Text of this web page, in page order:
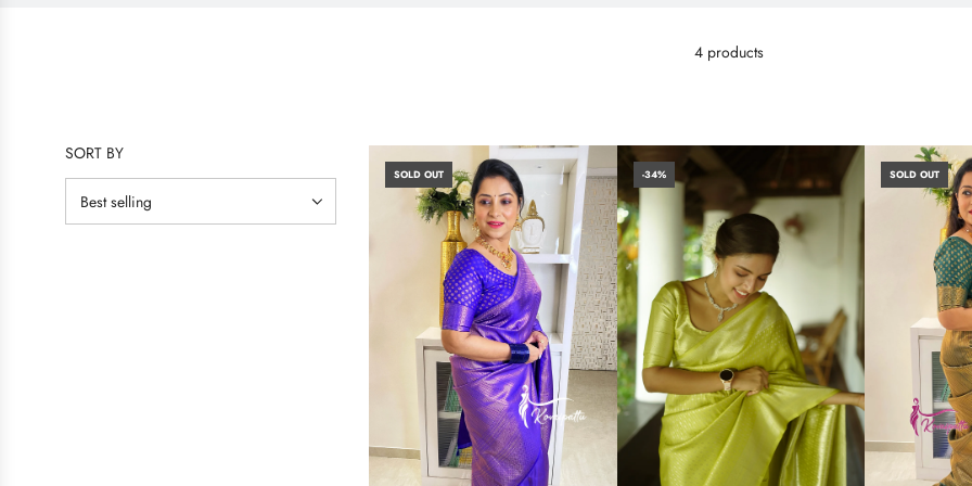
4 products
SORT BY
SOLD OUT -34% SOLD OUT